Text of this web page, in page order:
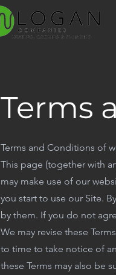
Terms
Terms and Conditions of
This page (together with
may make use of our
you start to use our Site.
by them. If you do not
We may revise these
to time to take notice of
these Terms may also be